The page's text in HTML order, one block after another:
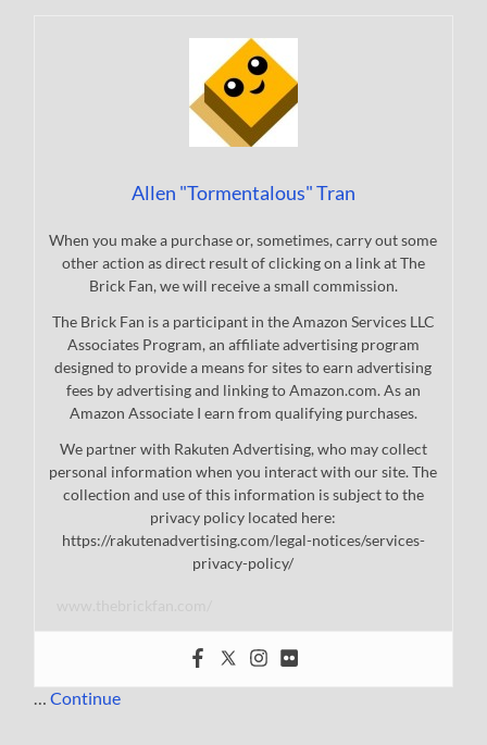
Allen "Tormentalous" Tran
When you make a purchase or, sometimes, carry out some
other action as direct result of clicking on a link at The
Brick Fan, we will receive a small commission.
The Brick Fan is a participant in the Amazon Services LLC
Associates Program, an affiliate advertising program
designed to provide a means for sites to earn advertising
fees by advertising and linking to Amazon.com. As an
Amazon Associate I earn from qualifying purchases.
We partner with Rakuten Advertising, who may collect
personal information when you interact with our site. The
collection and use of this information is subject to the
privacy policy located here:
https://rakutenadvertising.com/legal-notices/services-
privacy-policy/
…Continue